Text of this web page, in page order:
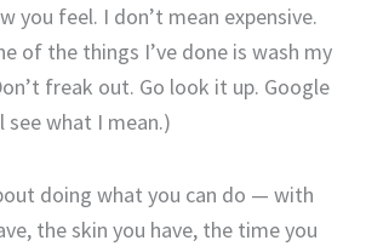
you feel. I don’t mean expensive.
of the things I’ve done is wash my
freak out. Go look it up. Google
see what I mean.)
doing what you can do — with
the skin you have, the time you